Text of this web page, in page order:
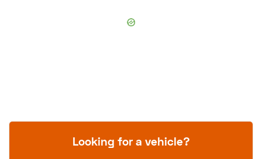
Looking for a vehicle?